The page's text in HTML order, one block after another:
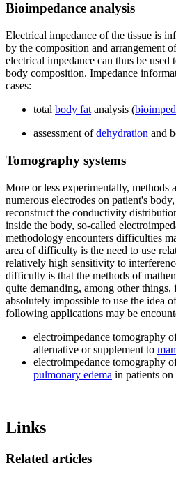
Bioimpedance analysis
Electrical impedance of the tissue is
by the composition and arrangement
electrical impedance can thus be
body composition. Impedance
cases:
total body fat analysis (
assessment ofdehydration and
Tomography systems
More or less experimentally, methods
numerous electrodes on patient's
reconstruct the conductivity
inside the body, so-called
methodology encounters difficulties
area of difficulty is the need to use
relatively high sensitivity to
difficulty is that the methods of
quite demanding, among other things,
absolutely impossible to use the idea
following applications may be
electroimpedance tomography
alternative or supplement to
electroimpedance tomography
pulmonary edema in patients on
Links
Related articles